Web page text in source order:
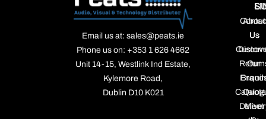
Email us at: sales@peats.ie
Phone us on: +353 1 626 4662
Unit 14-15, Westlink Ind Estate,
Kylemore Road,
Dublin D10 K021
Us
Quote
About
Us
Our
Meet